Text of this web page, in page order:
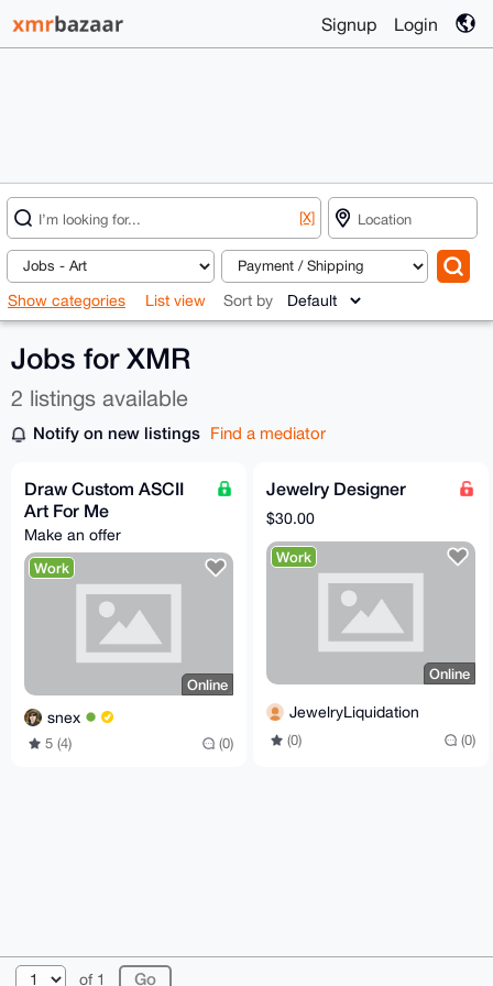
Signup Login
[X]
Show categories List view Sort by
Jobs for XMR
2 listings available
Notify on new listings Find a mediator
Draw Custom ASCII
Art For Me
Make an offer
Work
Online
snex
5 (4) (0)
Jewelry Designer
$30.00
Work
Online
JewelryLiquidation
(0) (0)
of 1
© 2026 XmrBazaar About FAQ Contact
Donate